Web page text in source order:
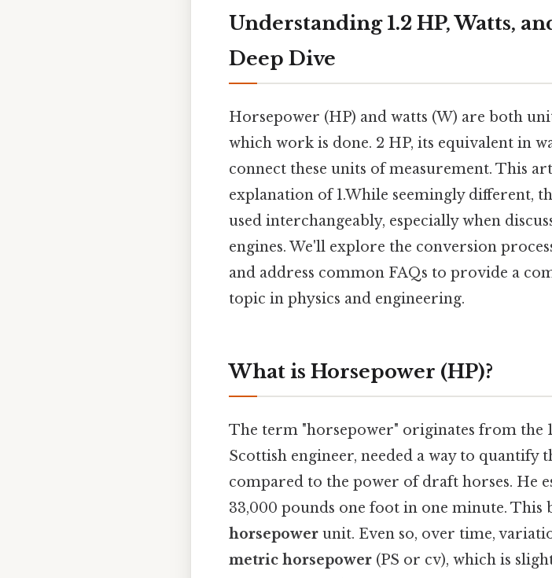
Understanding 1.2 HP, Watts,
Deep Dive
Horsepower (HP) and watts (W) are both
which work is done. 2 HP, its equivalent in
connect these units of measurement. This
explanation of 1.While seemingly different,
used interchangeably, especially when
engines. We'll explore the conversion
and address common FAQs to provide a
topic in physics and engineering.
What is Horsepower (HP)?
The term "horsepower" originates from the
Scottish engineer, needed a way to quantify
compared to the power of draft horses. He
33,000 pounds one foot in one minute. This
horsepower unit. Even so, over time,
metric horsepower (PS or cv), which is